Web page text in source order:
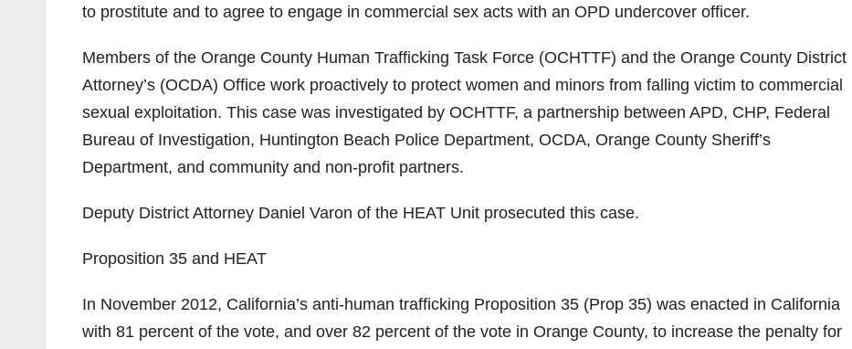
to prostitute and to agree to engage in commercial sex acts with an OPD undercover officer.
Members of the Orange County Human Trafficking Task Force (OCHTTF) and the Orange County District
Attorney’s (OCDA) Office work proactively to protect women and minors from falling victim to commercial
sexual exploitation. This case was investigated by OCHTTF, a partnership between APD, CHP, Federal
Bureau of Investigation, Huntington Beach Police Department, OCDA, Orange County Sheriff’s
Department, and community and non-profit partners.
Deputy District Attorney Daniel Varon of the HEAT Unit prosecuted this case.
Proposition 35 and HEAT
In November 2012, California’s anti-human trafficking Proposition 35 (Prop 35) was enacted in California
with 81 percent of the vote, and over 82 percent of the vote in Orange County, to increase the penalty for